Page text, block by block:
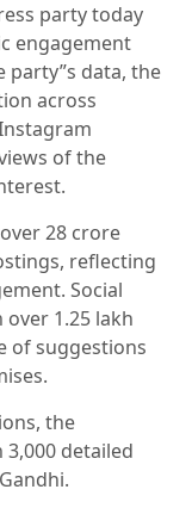
party today
engagement
data, the
across
of the
28 crore
reflecting
Social
1.25 lakh
of suggestions
the
detailed